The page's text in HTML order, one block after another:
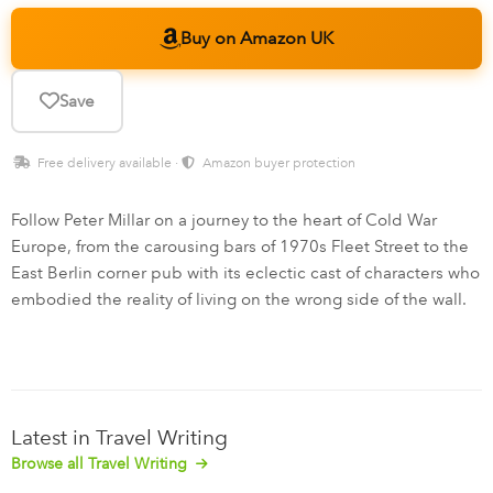
Buy on Amazon UK
Save
Free delivery available · Amazon buyer protection
Follow Peter Millar on a journey to the heart of Cold War
Europe, from the carousing bars of 1970s Fleet Street to the
East Berlin corner pub with its eclectic cast of characters who
embodied the reality of living on the wrong side of the wall.
Latest in Travel Writing
Browse all Travel Writing